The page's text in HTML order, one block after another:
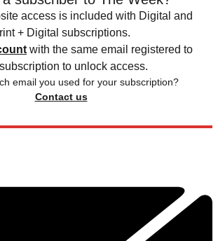
access is included with Digital and
+ Digital subscriptions.
with the same email registered to
to unlock access.
email you used for your subscription?
Contact us